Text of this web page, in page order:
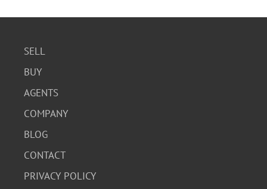
SELL
BUY
AGENTS
COMPANY
BLOG
CONTACT
PRIVACY POLICY